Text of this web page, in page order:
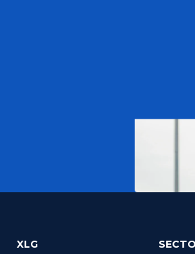
XLG